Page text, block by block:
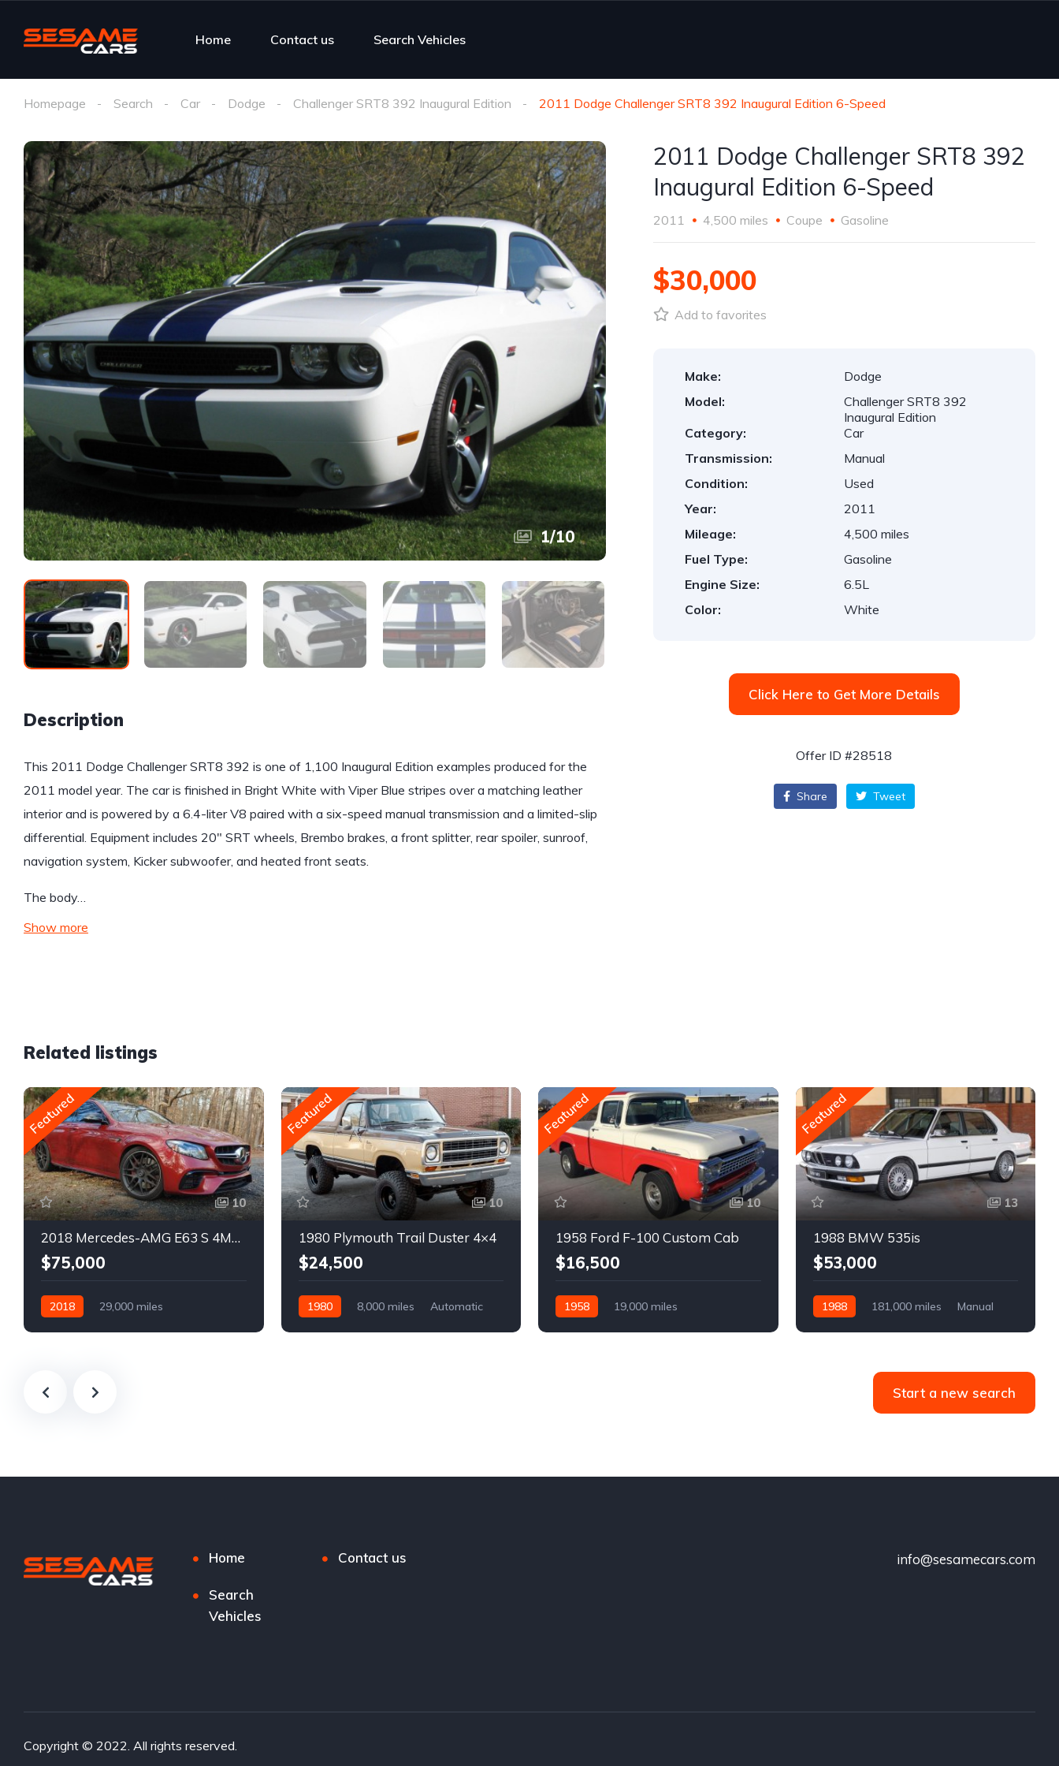
Home Contact us Search Vehicles
Homepage Search Car Dodge Challenger SRT8 392 Inaugural Edition 2011 Dodge Challenger SRT8 392 Inaugural Edition 6-Speed
1/10
Description
This 2011 Dodge Challenger SRT8 392 is one of 1,100 Inaugural Edition examples produced for the
2011 model year. The car is finished in Bright White with Viper Blue stripes over a matching leather
interior and is powered by a 6.4-liter V8 paired with a six-speed manual transmission and a limited-slip
differential. Equipment includes 20″ SRT wheels, Brembo brakes, a front splitter, rear spoiler, sunroof,
navigation system, Kicker subwoofer, and heated front seats.
The body…
Show more
2011 Dodge Challenger SRT8 392
Inaugural Edition 6-Speed
2011 4,500 miles Coupe Gasoline
$30,000
Add to favorites
Make:
Dodge
Model:
Challenger SRT8 392
Inaugural Edition
Category:
Car
Transmission:
Manual
Condition:
Used
Year:
2011
Mileage:
4,500 miles
Fuel Type:
Gasoline
Engine Size:
6.5L
Color:
White
Click Here to Get More Details
Offer ID #28518
Share Tweet
Related listings
Featured
10
2018 Mercedes-AMG E63 S 4MATIC Wagon
$75,000
2018
29,000 miles
Featured
10
1980 Plymouth Trail Duster 4×4
$24,500
1980 8,000 miles
Automatic
Featured
10
1958 Ford F-100 Custom Cab
$16,500
1958
19,000 miles
Featured
13
1988 BMW 535is
$53,000
1988 181,000 miles
Manual
Start a new search
Home Contact us
Search
Vehicles
info@sesamecars.com
Copyright © 2022. All rights reserved.